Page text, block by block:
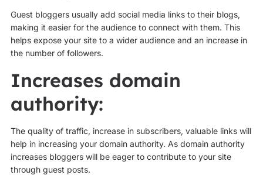
Guest bloggers usually add social media links to their blogs,
making it easier for the audience to connect with them. This
helps expose your site to a wider audience and an increase in
the number of followers.
Increases domain
authority:
The quality of traffic, increase in subscribers, valuable links will
help in increasing your domain authority. As domain authority
increases bloggers will be eager to contribute to your site
through guest posts.